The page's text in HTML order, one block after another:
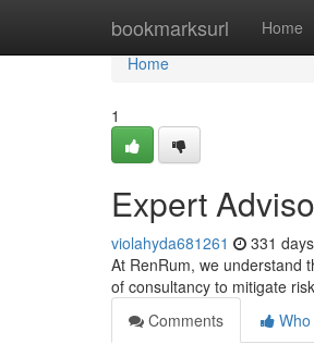
bookmarksurl Home
Home
Home
1
Expert
violahyda681261 331
At RenRum, we understand
of consultancy to mitigate
Comments